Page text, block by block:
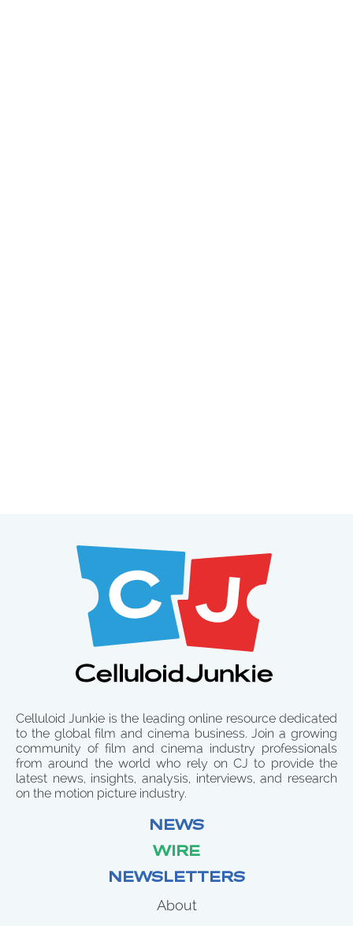
Celluloid Junkie is the leading online resource dedicated
to the global film and cinema business. Join a growing
community of film and cinema industry professionals
from around the world who rely on CJ to provide the
latest news, insights, analysis, interviews, and research
on the motion picture industry.
NEWS
WIRE
NEWSLETTERS
About